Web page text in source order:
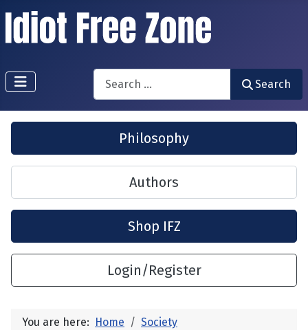
Search
Search
Philosophy
Authors
Shop IFZ
Login/Register
You are here: Home
Society